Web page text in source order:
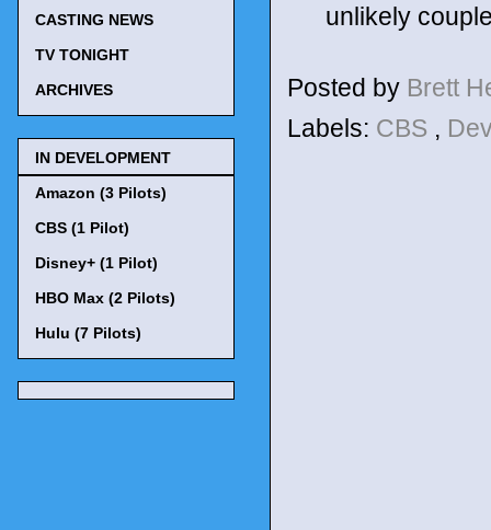
unlikely
Posted by Brett
Labels: CBS ,
CASTING NEWS
TV TONIGHT
ARCHIVES
IN DEVELOPMENT
Amazon (3 Pilots)
CBS (1 Pilot)
Disney+ (1 Pilot)
HBO Max (2 Pilots)
Hulu (7 Pilots)